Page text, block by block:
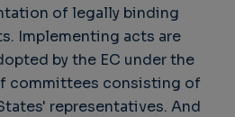
of legally binding
Implementing acts are
by the EC under the
committees consisting of
representatives. And